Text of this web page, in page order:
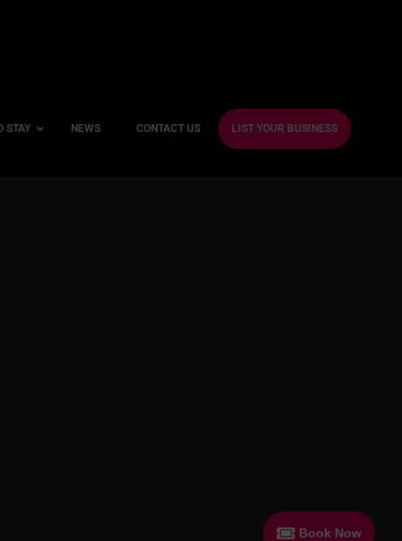
STAY NEWS CONTACT US LIST YOUR BUSINESS
Book Now